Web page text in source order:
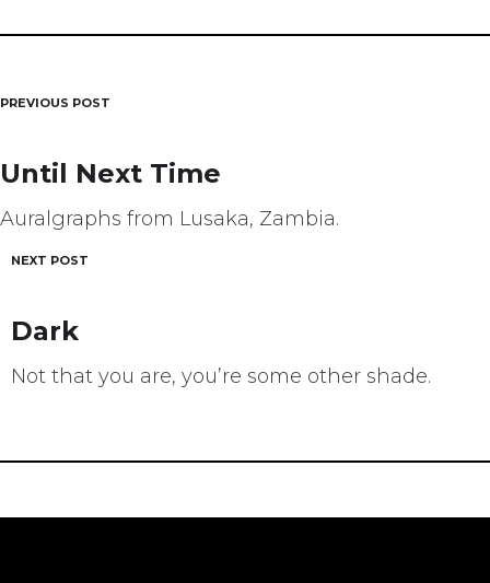
Post
navigation
PREVIOUS POST
Until Next Time
Auralgraphs from Lusaka, Zambia.
NEXT POST
Dark
Not that you are, you’re some other shade.